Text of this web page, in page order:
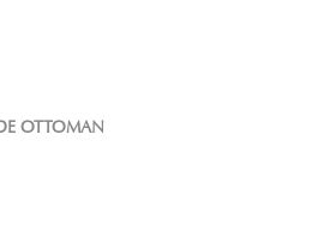
OTTOMAN